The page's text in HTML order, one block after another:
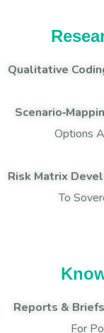
Qualitative
Options
Risk Matrix
To
Reports &
For